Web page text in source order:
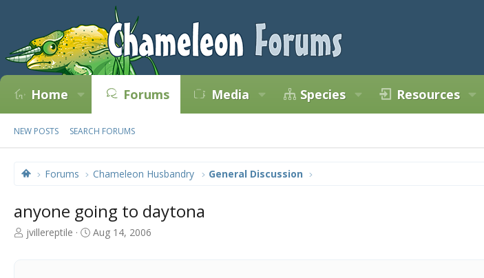
Home Forums Media Species Resources
NEW POSTS SEARCH FORUMS
Forums Chameleon Husbandry General Discussion
anyone going to daytona
T
jvillereptile
S
Aug 14, 2006